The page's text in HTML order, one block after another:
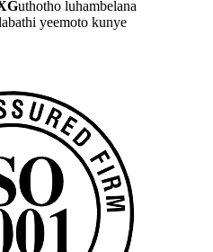
uthotho luhambelana
yeemoto kunye